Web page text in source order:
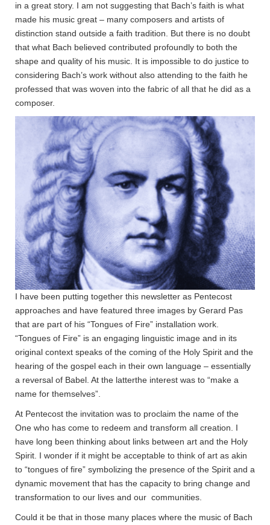
in a great story. I am not suggesting that Bach’s faith is what
made his music great – many composers and artists of
distinction stand outside a faith tradition. But there is no doubt
that what Bach believed contributed profoundly to both the
shape and quality of his music. It is impossible to do justice to
considering Bach’s work without also attending to the faith he
professed that was woven into the fabric of all that he did as a
composer.
I have been putting together this newsletter as Pentecost
approaches and have featured three images by Gerard Pas
that are part of his “Tongues of Fire” installation work.
“Tongues of Fire” is an engaging linguistic image and in its
original context speaks of the coming of the Holy Spirit and the
hearing of the gospel each in their own language – essentially
a reversal of Babel. At the latterthe interest was to “make a
name for themselves”.
At Pentecost the invitation was to proclaim the name of the
One who has come to redeem and transform all creation. I
have long been thinking about links between art and the Holy
Spirit. I wonder if it might be acceptable to think of art as akin
to “tongues of fire” symbolizing the presence of the Spirit and a
dynamic movement that has the capacity to bring change and
transformation to our lives and our communities.
Could it be that in those many places where the music of Bach